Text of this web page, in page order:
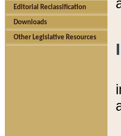
Editorial Reclassification
Downloads
Other Legislative Resources